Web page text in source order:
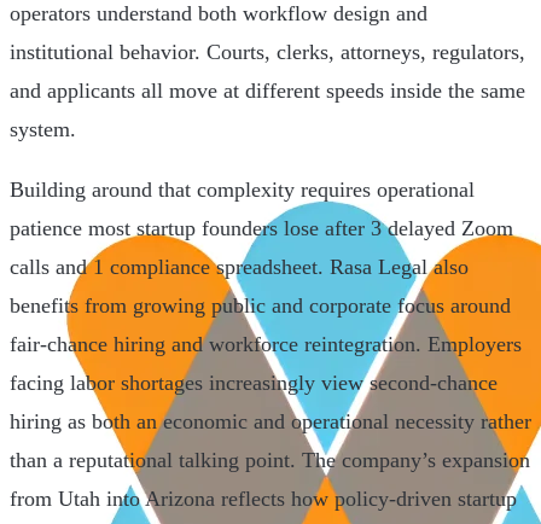
operators understand both workflow design and
institutional behavior. Courts, clerks, attorneys, regulators,
and applicants all move at different speeds inside the same
system.
Building around that complexity requires operational
patience most startup founders lose after 3 delayed Zoom
calls and 1 compliance spreadsheet. Rasa Legal also
benefits from growing public and corporate focus around
fair-chance hiring and workforce reintegration. Employers
facing labor shortages increasingly view second-chance
hiring as both an economic and operational necessity rather
than a reputational talking point. The company’s expansion
from Utah into Arizona reflects how policy-driven startup